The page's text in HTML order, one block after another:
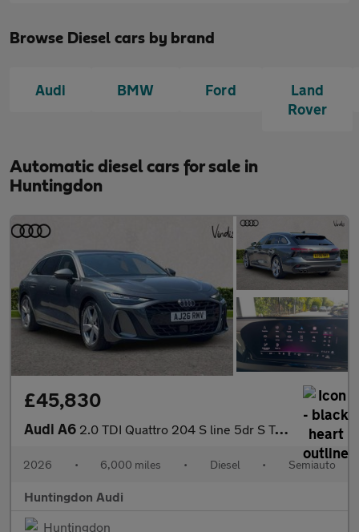
Browse Diesel cars by brand
Audi BMW Ford
Land
Rover
Automatic diesel cars for sale in
Huntingdon
£45,830
Audi A6 2.0 TDI Quattro 204 S line 5dr S Tronic
2026 • 6,000 miles • Diesel • Semiauto
Huntingdon Audi
Huntingdon